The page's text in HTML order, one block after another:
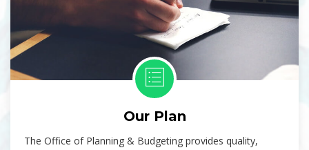
Our Plan
The Office of Planning & Budgeting provides quality,